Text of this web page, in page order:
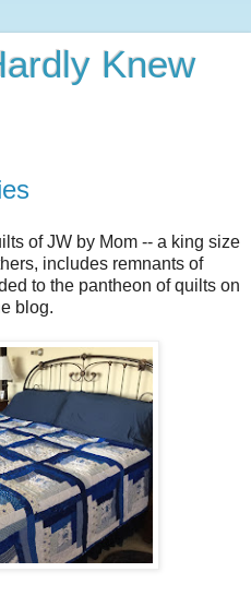
Knew
of JW by Mom -- a king size
includes remnants of
to the pantheon of quilts on
blog.